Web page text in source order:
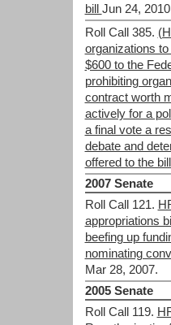
bill Jun 24,
Roll Call 385.
organizations
$600 to the
prohibiting
contract worth
actively for a
a final vote a
debate and
offered to the bill
2007 Senate
Roll Call 121.
appropriations
beefing up
nominating
Mar 28, 2007.
2005 Senate
Roll Call 119.